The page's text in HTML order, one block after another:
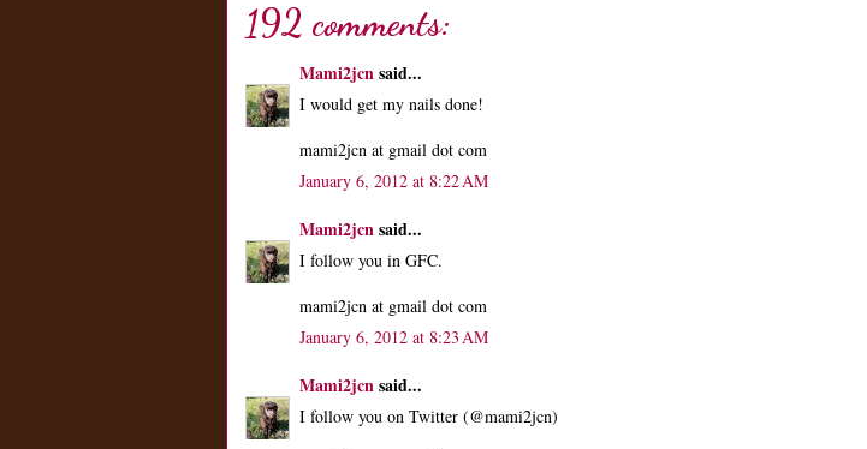
192 comments:
Mami2jcnsaid...
I would get my nails done!
mami2jcn at gmail dot com
January 6, 2012 at 8:22 AM
Mami2jcnsaid...
I follow you in GFC.
mami2jcn at gmail dot com
January 6, 2012 at 8:23 AM
Mami2jcnsaid...
I follow you on Twitter (@mami2jcn)